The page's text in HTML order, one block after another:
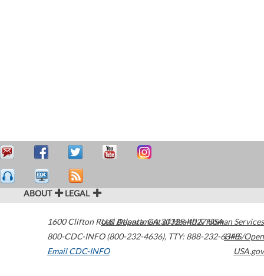
ABOUT LEGAL
1600 Clifton Road Atlanta,GA30329-4027USA
800-CDC-INFO (800-232-4636), TTY: 888-232-6348
Email CDC-INFO
U.S. Department of Health & Human Services
HHS/Open
USA.gov